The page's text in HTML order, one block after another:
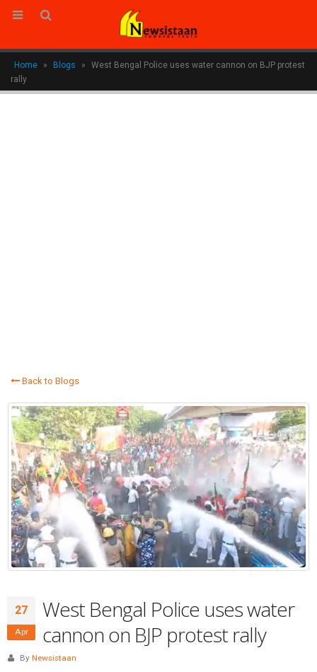
Home » Blogs »
West Bengal Police uses water cannon on BJP protest
rally
Back to Blogs
27
Apr
West Bengal Police uses water
cannon on BJP protest rally
By Newsistaan